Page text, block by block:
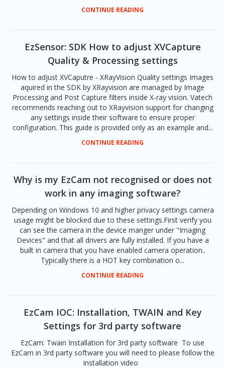
CONTINUE READING
EzSensor: SDK How to adjust XVCapture
Quality & Processing settings
How to adjust XVCaputre - XRayVision Quality settings Images
aquired in the SDK by XRayvision are managed by Image
Processing and Post Capture filters inside X-ray vision. Vatech
recommends reaching out to XRayvision support for changing
any settings inside their software to ensure proper
configuration. This guide is provided only as an example and...
CONTINUE READING
Why is my EzCam not recognised or does not
work in any imaging software?
Depending on Windows 10 and higher privacy settings camera
usage might be blocked due to these settings.First verify you
can see the camera in the device manger under "Imaging
Devices" and that all drivers are fully installed. If you have a
built in camera that you have enabled camera operation..
Typically there is a HOT key combination o...
CONTINUE READING
EzCam IOC: Installation, TWAIN and Key
Settings for 3rd party software
EzCam: Twain Installation for 3rd party software To use
EzCam in 3rd party software you will need to please follow the
installation video